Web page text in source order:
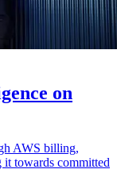
on
AWS billing,
it towards committed